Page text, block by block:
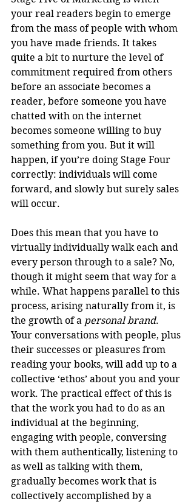
your real readers begin to emerge
from the mass of people with whom
you have made friends. It takes
quite a bit to nurture the level of
commitment required from others
before an associate becomes a
reader, before someone you have
chatted with on the internet
becomes someone willing to buy
something from you. But it will
happen, if you’re doing Stage Four
correctly: individuals will come
forward, and slowly but surely sales
will occur.
Does this mean that you have to
virtually individually walk each and
every person through to a sale? No,
though it might seem that way for a
while. What happens parallel to this
process, arising naturally from it, is
the growth of a personal brand.
Your conversations with people, plus
their successes or pleasures from
reading your books, will add up to a
collective ‘ethos’ about you and your
work. The practical effect of this is
that the work you had to do as an
individual at the beginning,
engaging with people, conversing
with them authentically, listening to
as well as talking with them,
gradually becomes work that is
collectively accomplished by a